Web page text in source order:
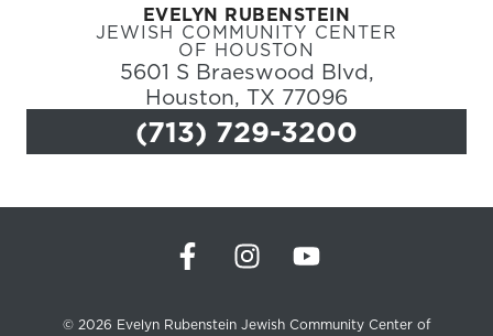
EVELYN RUBENSTEIN
JEWISH COMMUNITY CENTER
OF HOUSTON
5601 S Braeswood Blvd,
Houston, TX 77096
(713) 729-3200
© 2026 Evelyn Rubenstein Jewish Community Center of
Hours
Donate
Calendar